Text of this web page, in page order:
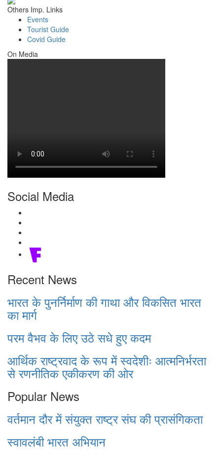
Others Imp. Links
Events
Tourist Guide
Covid Guide
On Media
Social Media
Recent News
भारत के पुनर्निर्माण की गाथा और विकसित भारत
का मार्ग
परम वैभव के लिए उठे सधे हुए कदम
आर्थिक राष्ट्रवाद के रूप में स्वदेशीः आत्मनिर्भरता
से रणनीतिक एकीकरण की ओर
Popular News
वर्तमान दौर में संयुक्त राष्ट्र संघ की प्रासंगिकता
स्वावलंबी भारत अभियान